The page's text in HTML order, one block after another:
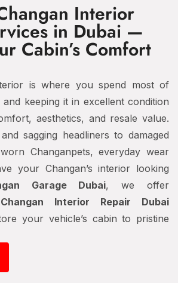
Interior
in Dubai —
Cabin’s Comfort
is where you spend most of
keeping it in excellent condition
aesthetics, and resale value.
sagging headliners to damaged
Changanpets, everyday wear
your Changan’s interior looking
Garage Dubai, we offer
Changan Interior Repair Dubai
your vehicle’s cabin to pristine